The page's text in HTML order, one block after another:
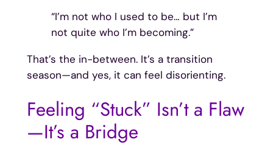
“I’m not who I used to be… but I’m
not quite who I’m becoming.”
That’s the in-between. It’s a transition
season—and yes, it can feel disorienting.
Feeling “Stuck” Isn’t a Flaw
—It’s a Bridge